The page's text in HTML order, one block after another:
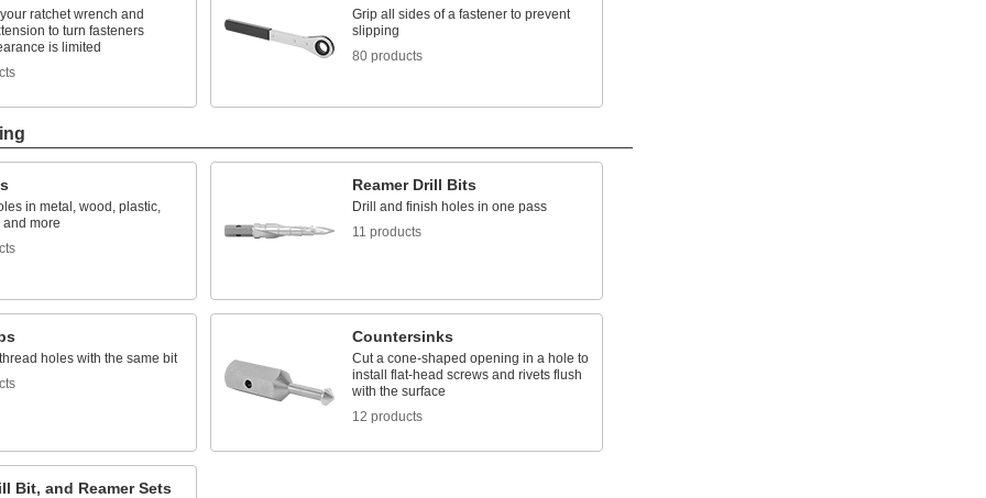
ratchet wrench and
to turn fasteners
is limited
Grip all sides of a fastener to prevent
slipping
80 products
in metal, wood, plastic,
more
Reamer Drill Bits
Drill and finish holes in one pass
11 products
holes with the same bit
Countersinks
Cut a cone-shaped opening in a hole to
install flat-head screws and rivets flush
with the surface
12 products
Bit, and Reamer Sets